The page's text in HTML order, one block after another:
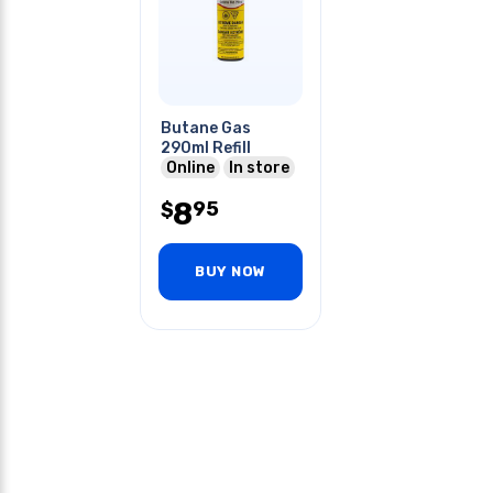
Butane Gas
290ml Refill
Online
In store
$895
BUY NOW